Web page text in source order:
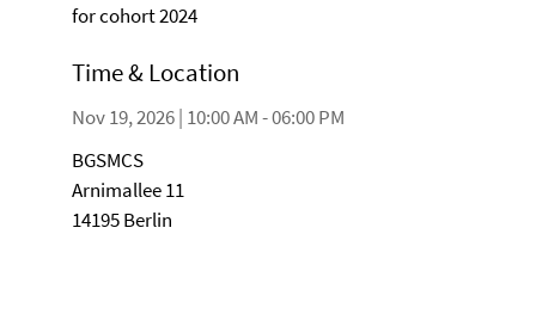
for cohort 2024
Time & Location
Nov 19, 2026 | 10:00 AM - 06:00 PM
BGSMCS
Arnimallee 11
14195 Berlin